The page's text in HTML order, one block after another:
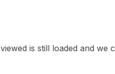
is still loaded and we